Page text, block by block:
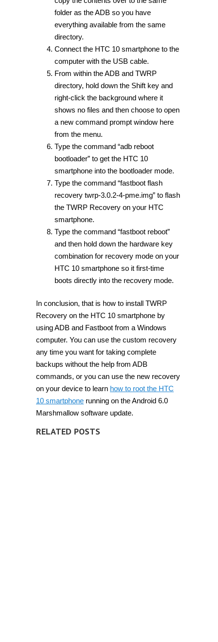
folder as the ADB so you have
everything available from the same
directory.
Connect the HTC 10 smartphone to the
computer with the USB cable.
From within the ADB and TWRP
directory, hold down the Shift key and
right-click the background where it
shows no files and then choose to open
a new command prompt window here
from the menu.
Type the command “adb reboot
bootloader” to get the HTC 10
smartphone into the bootloader mode.
Type the command “fastboot flash
recovery twrp-3.0.2-4-pme.img” to flash
the TWRP Recovery on your HTC
smartphone.
Type the command “fastboot reboot”
and then hold down the hardware key
combination for recovery mode on your
HTC 10 smartphone so it first-time
boots directly into the recovery mode.
In conclusion, that is how to install TWRP
Recovery on the HTC 10 smartphone by
using ADB and Fastboot from a Windows
computer. You can use the custom recovery
any time you want for taking complete
backups without the help from ADB
commands, or you can use the new recovery
on your device to learn how to root the HTC
10 smartphone running on the Android 6.0
Marshmallow software update.
RELATED POSTS